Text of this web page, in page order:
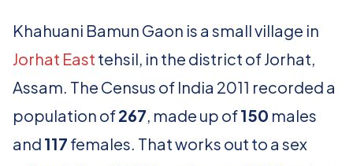
Khahuani Bamun Gaon is a small village in
Jorhat East tehsil, in the district of Jorhat,
Assam. The Census of India 2011 recorded a
population of267, made up of150 males
and 117 females. That works out to a sex